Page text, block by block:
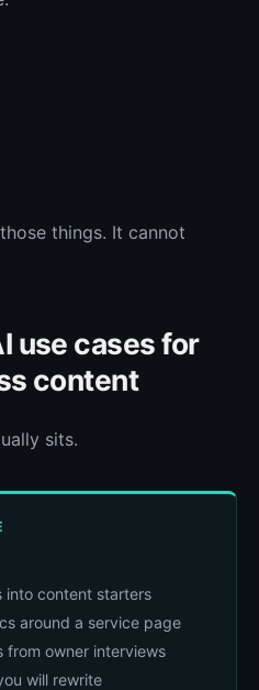
things. It cannot
use cases for
content
sits.
into content starters
around a service page
from owner interviews
will rewrite